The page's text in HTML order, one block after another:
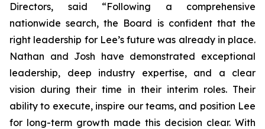
Directors, said “Following a comprehensive
nationwide search, the Board is confident that the
right leadership for Lee’s future was already in place.
Nathan and Josh have demonstrated exceptional
leadership, deep industry expertise, and a clear
vision during their time in their interim roles. Their
ability to execute, inspire our teams, and position Lee
for long-term growth made this decision clear. With